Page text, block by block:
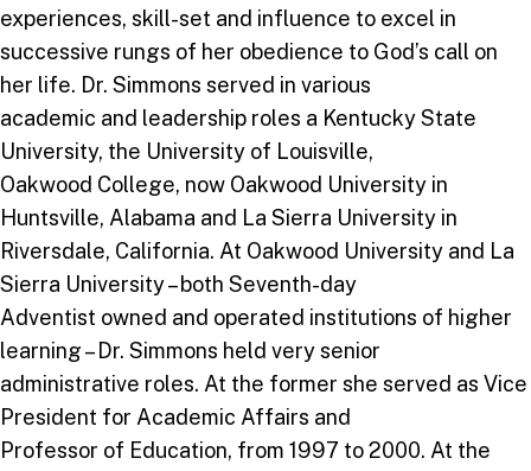
experiences, skill-set and influence to excel in
successive rungs of her obedience to God’s call on
her life. Dr. Simmons served in various
academic and leadership roles a Kentucky State
University, the University of Louisville,
Oakwood College, now Oakwood University in
Huntsville, Alabama and La Sierra University in
Riversdale, California. At Oakwood University and La
Sierra University – both Seventh-day
Adventist owned and operated institutions of higher
learning – Dr. Simmons held very senior
administrative roles. At the former she served as Vice
President for Academic Affairs and
Professor of Education, from 1997 to 2000. At the